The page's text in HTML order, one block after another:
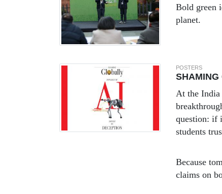
Bold green
planet.
POSTERS
SHAMING
At the India
question: if
students
Because
claims on